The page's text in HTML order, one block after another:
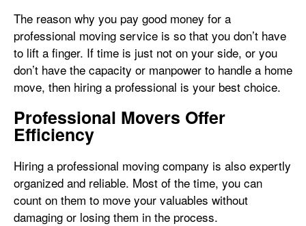
The reason why you pay good money for a
professional moving service is so that you don’t have
to lift a finger. If time is just not on your side, or you
don’t have the capacity or manpower to handle a home
move, then hiring a professional is your best choice.
Professional Movers Offer
Efficiency
Hiring a professional moving company is also expertly
organized and reliable. Most of the time, you can
count on them to move your valuables without
damaging or losing them in the process.